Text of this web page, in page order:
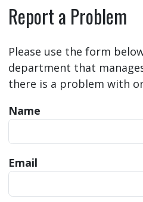
Report a Problem
Please use the form
department that
there is a problem with
Name
Email